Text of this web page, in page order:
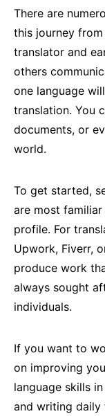
There are
this journey
translator and
others
one language
translation. You
documents, or
world.
To get started,
are most
profile. For
Upwork, Fiverr,
produce work
always sought
individuals.
If you want to
on improving
language skills
and writing daily